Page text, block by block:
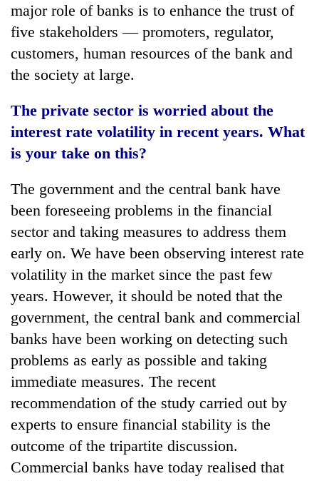
major role of banks is to enhance the trust of
five stakeholders — promoters, regulator,
customers, human resources of the bank and
the society at large.
The private sector is worried about the
interest rate volatility in recent years. What
is your take on this?
The government and the central bank have
been foreseeing problems in the financial
sector and taking measures to address them
early on. We have been observing interest rate
volatility in the market since the past few
years. However, it should be noted that the
government, the central bank and commercial
banks have been working on detecting such
problems as early as possible and taking
immediate measures. The recent
recommendation of the study carried out by
experts to ensure financial stability is the
outcome of the tripartite discussion.
Commercial banks have today realised that